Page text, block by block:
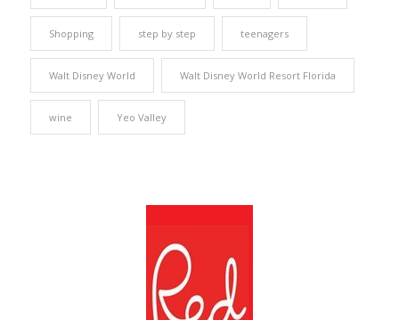
Shopping step by step teenagers
Walt Disney World Walt Disney World Resort Florida
wine Yeo Valley